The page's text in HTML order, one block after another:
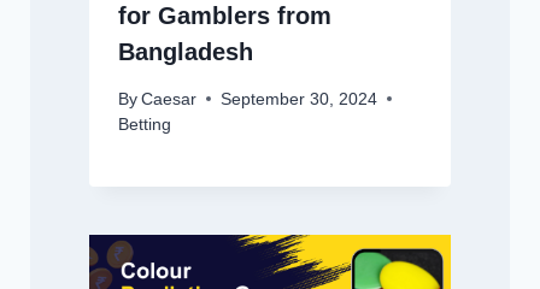
for Gamblers from
Bangladesh
By Caesar
September 30, 2024
Betting